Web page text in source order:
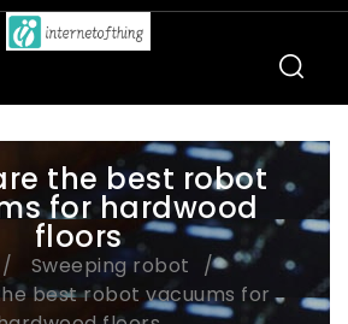
the best robot
for hardwood
floors
Sweeping robot
best robot vacuums for